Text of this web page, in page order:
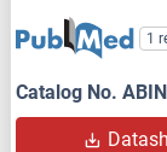
1
Catalog No.